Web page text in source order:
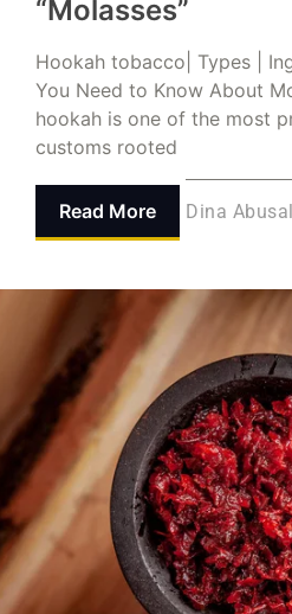
“Molasses”
Hookah tobacco| Types |
You Need to Know About
hookah is one of the most
customs rooted
Read More Dina